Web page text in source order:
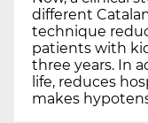
different
technique
patients with
three years. In
life, reduces
makes